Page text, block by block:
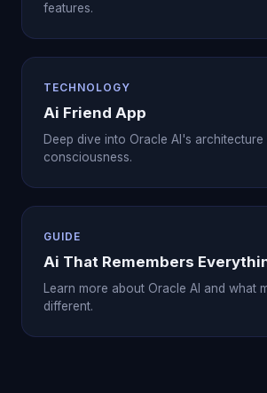
features.
TECHNOLOGY
Ai Friend App
Deep dive into Oracle AI's architecture
consciousness.
GUIDE
Ai That Remembers
Learn more about Oracle AI and what
different.